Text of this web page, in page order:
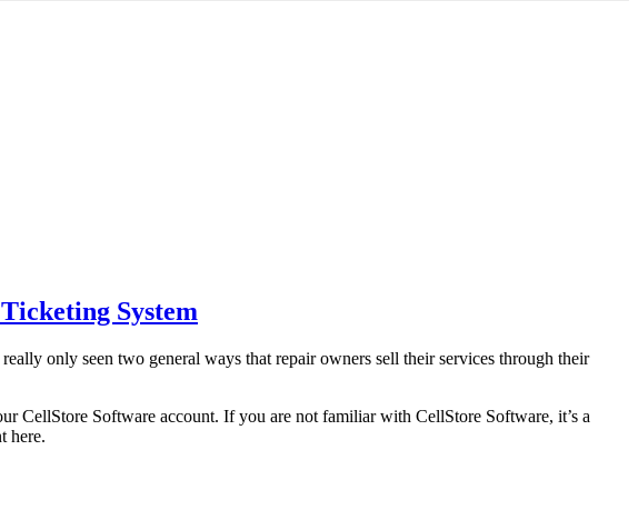
System
only seen two general ways that repair owners sell their services through their
CellStore Software account. If you are not familiar with CellStore Software, it’s a
here.